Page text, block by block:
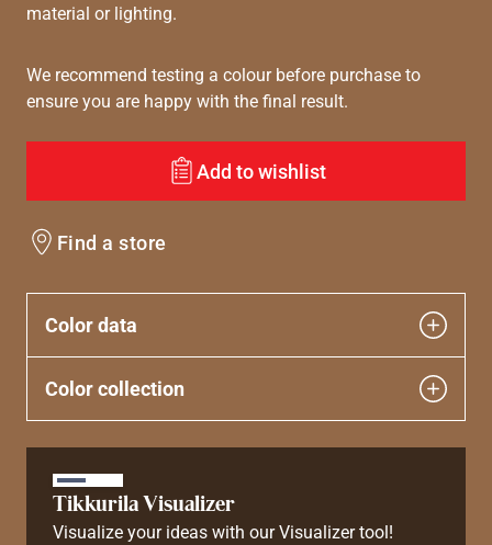
material or lighting.
We recommend testing a colour before purchase to
ensure you are happy with the final result.
Add to wishlist
Find a store
Color data
Color collection
Tikkurila Visualizer
Visualize your ideas with our Visualizer tool!